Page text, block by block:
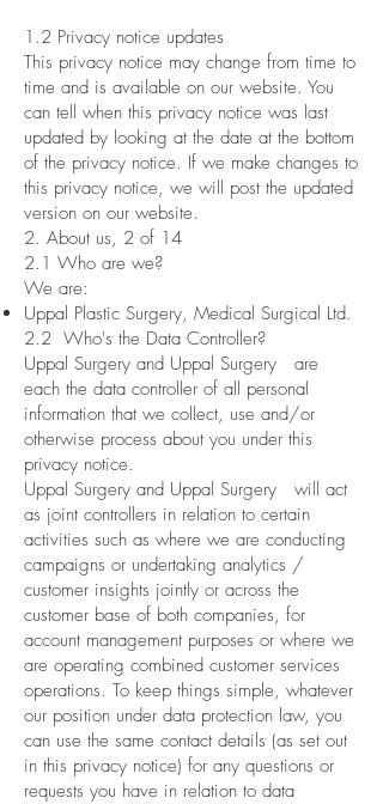
1.2 Privacy notice updates
This privacy notice may change from time to
time and is available on our website. You
can tell when this privacy notice was last
updated by looking at the date at the bottom
of the privacy notice. If we make changes to
this privacy notice, we will post the updated
version on our website.
2. About us, 2 of 14
2.1 Who are we?
We are:
Uppal Plastic Surgery, Medical Surgical Ltd.
2.2 Who's the Data Controller?
Uppal Surgery and Uppal Surgery are
each the data controller of all personal
information that we collect, use and/or
otherwise process about you under this
privacy notice.
Uppal Surgery and Uppal Surgery will act
as joint controllers in relation to certain
activities such as where we are conducting
campaigns or undertaking analytics /
customer insights jointly or across the
customer base of both companies, for
account management purposes or where we
are operating combined customer services
operations. To keep things simple, whatever
our position under data protection law, you
can use the same contact details (as set out
in this privacy notice) for any questions or
requests you have in relation to data